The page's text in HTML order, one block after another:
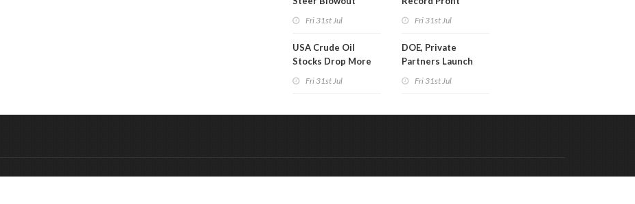
Fri 31st Jul
USA Crude Oil
Stocks Drop More
Fri 31st Jul
Fri 31st Jul
DOE, Private
Partners Launch
Fri 31st Jul